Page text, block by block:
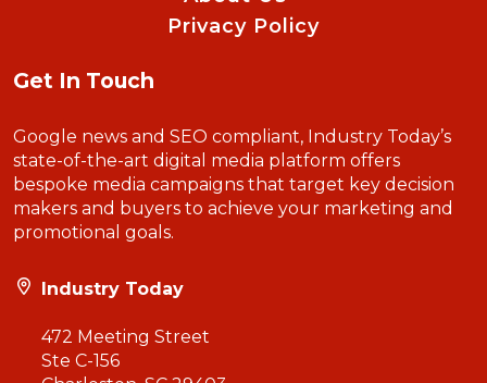
Privacy Policy
Get In Touch
Google news and SEO compliant, Industry Today’s
state-of-the-art digital media platform offers
bespoke media campaigns that target key decision
makers and buyers to achieve your marketing and
promotional goals.
Industry Today
472 Meeting Street
Ste C-156